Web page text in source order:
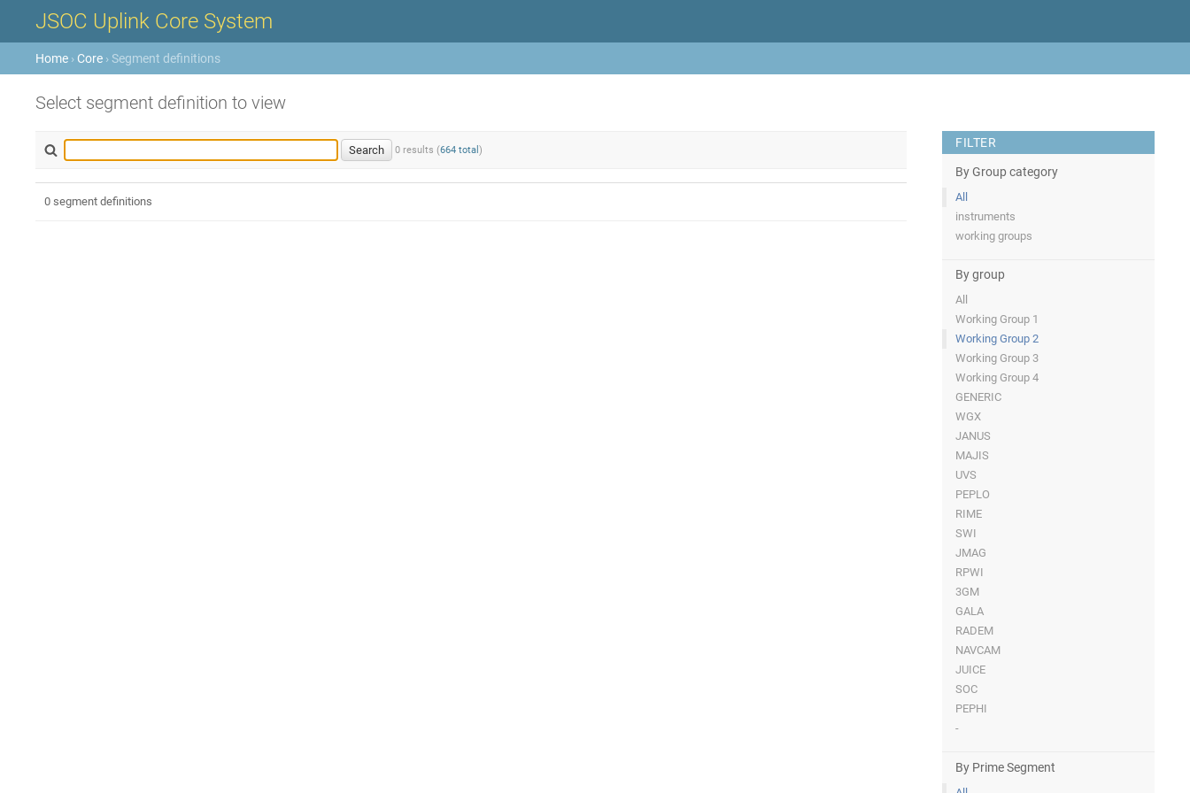
JSOC Uplink Core System
Home › Core › Segment definitions
Select segment definition to view
0 results (664 total )
FILTER
By Group category
All
instruments
working groups
By group
All
Working Group 1
Working Group 2
Working Group 3
Working Group 4
GENERIC
WGX
JANUS
MAJIS
UVS
PEPLO
RIME
SWI
JMAG
RPWI
3GM
GALA
RADEM
NAVCAM
JUICE
SOC
PEPHI
-
By Prime Segment
0 segment definitions